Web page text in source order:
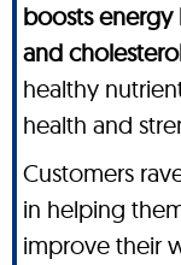
boosts energy
and
healthy
health and
Customers
in helping
improve their